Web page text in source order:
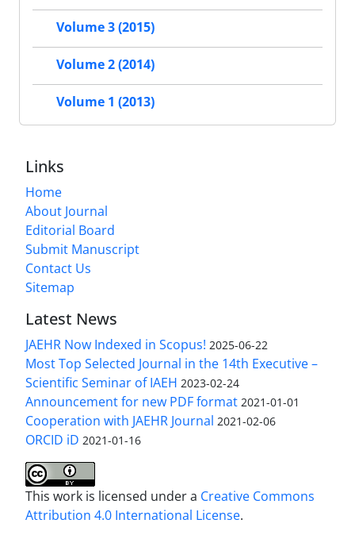
Volume 3 (2015)
Volume 2 (2014)
Volume 1 (2013)
Links
Home
About Journal
Editorial Board
Submit Manuscript
Contact Us
Sitemap
Latest News
JAEHR Now Indexed in Scopus! 2025-06-22
Most Top Selected Journal in the 14th Executive –
Scientific Seminar of IAEH 2023-02-24
Announcement for new PDF format 2021-01-01
Cooperation with JAEHR Journal 2021-02-06
ORCID iD 2021-01-16
This work is licensed under a Creative Commons
Attribution 4.0 International License.